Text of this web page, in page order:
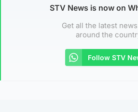
STV News is now on
Get all the latest
around the
Follow STV